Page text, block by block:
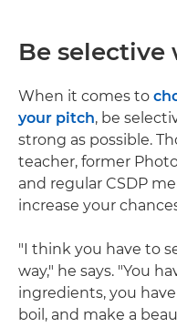
Be
When it comes to
your pitch, be
strong as possible.
teacher, former
and regular CSDP
increase your
"I think you have to
way," he says. "You
ingredients, you
boil, and make a